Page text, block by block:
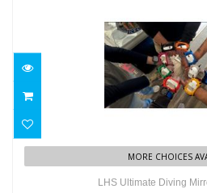
LHS Ultimate Diving
$49.99
MORE CHOICES
LHS Ultimate Diving